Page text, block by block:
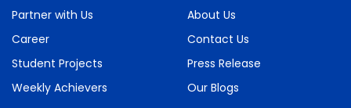
Partner with Us
Career
Student Projects
Weekly Achievers
About Us
Contact Us
Press Release
Our Blogs